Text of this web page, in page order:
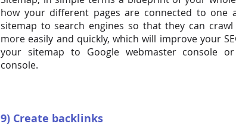
how your different pages are connected to one
sitemap to search engines so that they can
more easily and quickly, which will improve your
your sitemap to Google webmaster console
console.
9) Create backlinks